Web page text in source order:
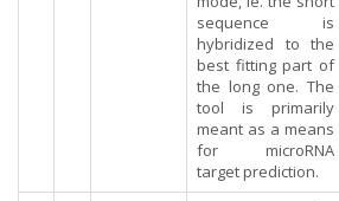
sequence is
hybridized to the
best fitting part of
the long one. The
tool is primarily
meant as a means
for microRNA
target prediction.